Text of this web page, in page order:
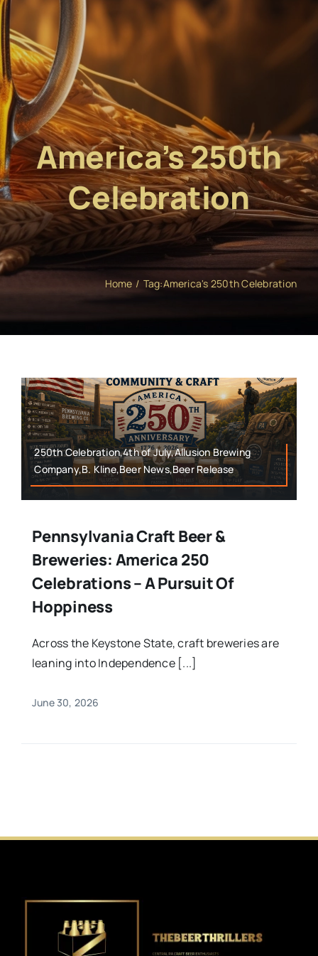
America’s 250th
Celebration
Home Tag:America's 250th Celebration
250th Celebration,4th of July,Allusion Brewing
Company,B. Kline,Beer News,Beer Release
Pennsylvania Craft Beer &
Breweries: America 250
Celebrations – A Pursuit Of
Hoppiness
Across the Keystone State, craft breweries are
leaning into Independence [...]
June 30, 2026